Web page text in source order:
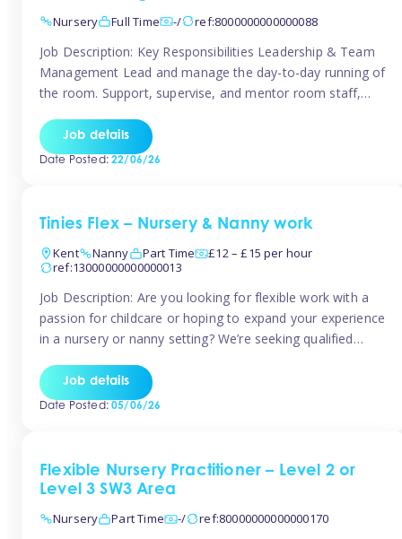
Nursery
Full Time -/ ref:8000000000000088
Job Description: Key Responsibilities Leadership & Team
Management Lead and manage the day-to-day running of
the room. Support, supervise, and mentor room staff,
responsibilities to ensure smooth operation of the room.
Carry out regular staff observations and supervisions,
Job details
Date Posted:22/06/26
Tinies Flex – Nursery & Nanny work
Kent
Nanny Part Time
£12 – £15 per hour
ref:13000000000000013
Job Description: Are you looking for flexible work with a
passion for childcare or hoping to expand your experience
in a nursery or nanny setting? We’re seeking qualified
vibrant Tinies Flex team! Introducing Aaniie Kids – Our
Innovative New Technology Aaniie Kids revolutionizes the
Job details
Date Posted:05/06/26
Flexible Nursery Practitioner – Level 2 or
Level 3 SW3 Area
Nursery
Part Time -/ ref:80000000000000170